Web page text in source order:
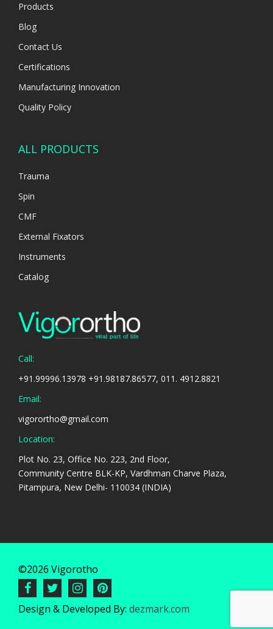
Products
Blog
Contact Us
Certifications
Manufacturing Innovation
Quality Policy
ALL PRODUCTS
Trauma
Spin
CMF
External Fixators
Instruments
Catalog
Call:
+91.99996.13978 +91.98187.86577, 011. 4912.8821
Email:
vigorortho@gmail.com
Location:
Plot No. 23, Office No. 223, 2nd Floor,
Community Centre BLK-KP, Vardhman Charve Plaza,
Pitampura, New Delhi- 110034 (INDIA)
©2026 Vigorotho
Design & Developed By: dezmark.com